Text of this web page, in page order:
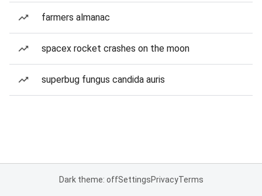
farmers almanac
spacex rocket crashes on the moon
superbug fungus candida auris
Dark theme: offSettingsPrivacyTerms